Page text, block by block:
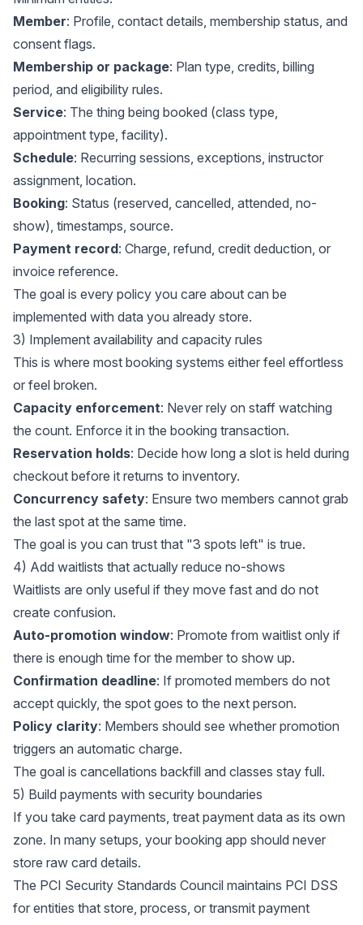
Member: Profile, contact details, membership status, and
consent flags.
Membership or package: Plan type, credits, billing
period, and eligibility rules.
Service: The thing being booked (class type,
appointment type, facility).
Schedule: Recurring sessions, exceptions, instructor
assignment, location.
Booking: Status (reserved, cancelled, attended, no-
show), timestamps, source.
Payment record: Charge, refund, credit deduction, or
invoice reference.
The goal is every policy you care about can be
implemented with data you already store.
3) Implement availability and capacity rules
This is where most booking systems either feel effortless
or feel broken.
Capacity enforcement: Never rely on staff watching
the count. Enforce it in the booking transaction.
Reservation holds: Decide how long a slot is held during
checkout before it returns to inventory.
Concurrency safety: Ensure two members cannot grab
the last spot at the same time.
The goal is you can trust that "3 spots left" is true.
4) Add waitlists that actually reduce no-shows
Waitlists are only useful if they move fast and do not
create confusion.
Auto-promotion window: Promote from waitlist only if
there is enough time for the member to show up.
Confirmation deadline: If promoted members do not
accept quickly, the spot goes to the next person.
Policy clarity: Members should see whether promotion
triggers an automatic charge.
The goal is cancellations backfill and classes stay full.
5) Build payments with security boundaries
If you take card payments, treat payment data as its own
zone. In many setups, your booking app should never
store raw card details.
The PCI Security Standards Council maintains PCI DSS
for entities that store, process, or transmit payment